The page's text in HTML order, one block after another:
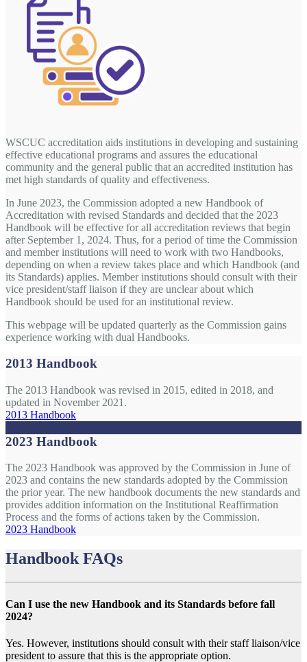
WSCUC accreditation aids institutions in developing and sustaining
effective educational programs and assures the educational
community and the general public that an accredited institution has
met high standards of quality and effectiveness.
In June 2023, the Commission adopted a new Handbook of
Accreditation with revised Standards and decided that the 2023
Handbook will be effective for all accreditation reviews that begin
after September 1, 2024. Thus, for a period of time the Commission
and member institutions will need to work with two Handbooks,
depending on when a review takes place and which Handbook (and
its Standards) applies. Member institutions should consult with their
vice president/staff liaison if they are unclear about which
Handbook should be used for an institutional review.
This webpage will be updated quarterly as the Commission gains
experience working with dual Handbooks.
2013 Handbook
The 2013 Handbook was revised in 2015, edited in 2018, and
updated in November 2021.
2013 Handbook
2023 Handbook
The 2023 Handbook was approved by the Commission in June of
2023 and contains the new standards adopted by the Commission
the prior year. The new handbook documents the new standards and
provides addition information on the Institutional Reaffirmation
Process and the forms of actions taken by the Commission.
2023 Handbook
Handbook FAQs
Can I use the new Handbook and its Standards before fall
2024?
Yes. However, institutions should consult with their staff liaison/vice
president to assure that this is the appropriate option.